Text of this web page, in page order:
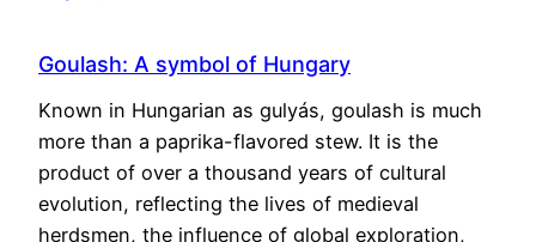
Goulash: A symbol of Hungary
Known in Hungarian as gulyás, goulash is much
more than a paprika-flavored stew. It is the
product of over a thousand years of cultural
evolution, reflecting the lives of medieval
herdsmen, the influence of global exploration,